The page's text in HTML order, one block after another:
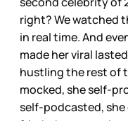
right? We watched
in real time. And
made her viral
hustling the rest of
mocked, she self-
self-podcasted,